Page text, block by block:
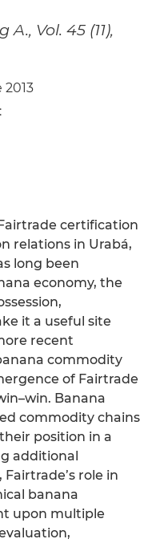
Vol. 45 (11),
2013
certification
relations in Urabá,
long been
economy, the
it a useful site
recent
commodity
of Fairtrade
Banana
commodity chains
position in a
additional
role in
banana
upon multiple